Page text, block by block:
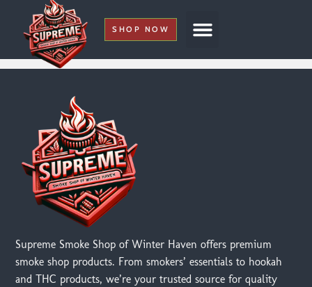
SHOP NOW
Supreme Smoke Shop of Winter Haven offers premium
smoke shop products. From smokers’ essentials to hookah
and THC products, we’re your trusted source for quality